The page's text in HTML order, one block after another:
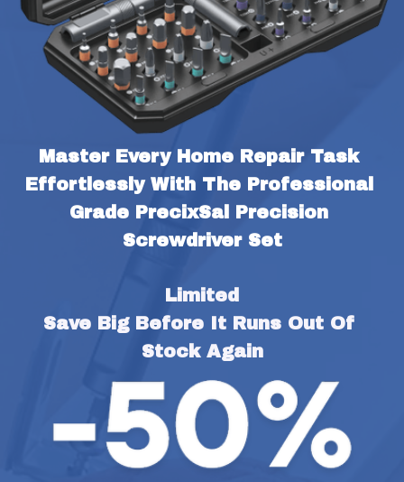
Master Every Home Repair Task
Effortlessly With The Professional
Grade PrecixSal Precision
Screwdriver Set
Limited
Save Big Before It Runs Out Of
Stock Again